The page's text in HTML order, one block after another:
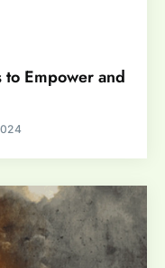
Empower and